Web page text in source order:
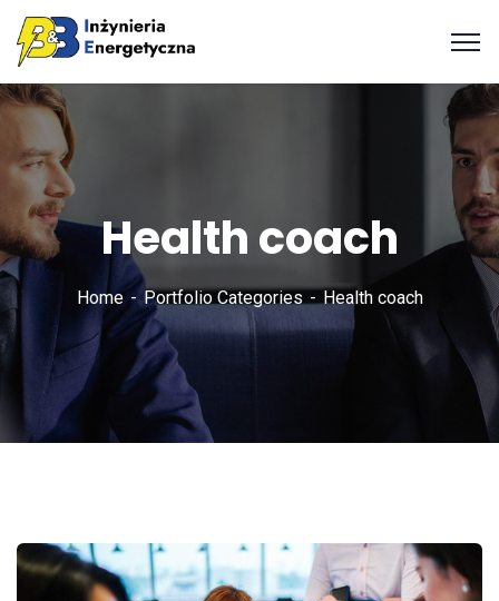
Health coach
Home Portfolio Categories Health coach